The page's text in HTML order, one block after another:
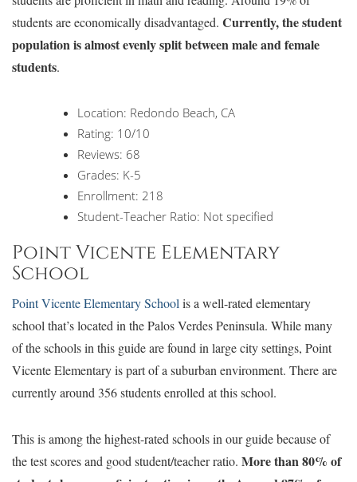
students are economically disadvantaged. Currently, the student
population is almost evenly split between male and female
students.
Location: Redondo Beach, CA
Rating: 10/10
Reviews: 68
Grades: K-5
Enrollment: 218
Student-Teacher Ratio: Not specified
Point Vicente Elementary
School
Point Vicente Elementary Schoolis a well-rated elementary
school that’s located in the Palos Verdes Peninsula. While many
of the schools in this guide are found in large city settings, Point
Vicente Elementary is part of a suburban environment. There are
currently around 356 students enrolled at this school.
This is among the highest-rated schools in our guide because of
the test scores and good student/teacher ratio. More than 80% of